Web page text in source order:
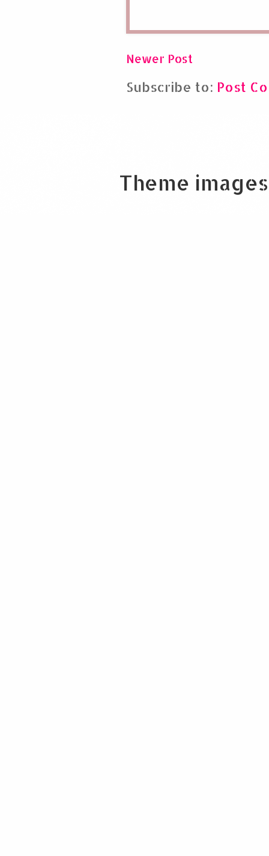
Newer Post
Subscribe to: Post
Theme